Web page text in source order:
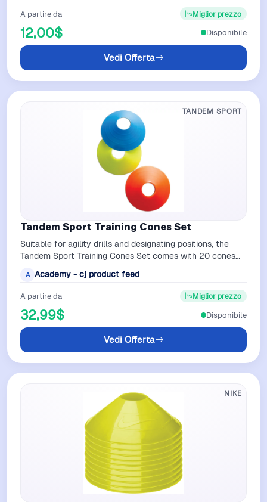
A partire da
12,00$
Miglior prezzo
Vedi Offerta
Disponibile
TANDEM SPORT
Tandem Sport Training Cones Set
Suitable for agility drills and designating positions, the
Tandem Sport Training Cones Set comes with 20 cones
A Academy - cj product feed
A partire da
32,99$
Miglior prezzo
Vedi Offerta
Disponibile
NIKE